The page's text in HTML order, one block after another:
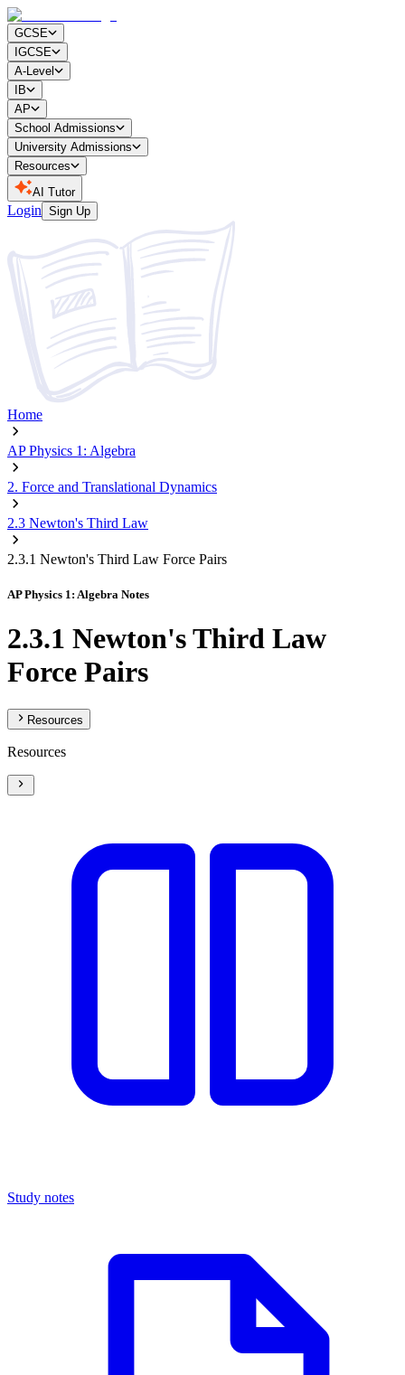
GCSE
IGCSE
A-Level
IB
AP
School Admissions
University Admissions
Resources
AI Tutor
Login Sign Up
Home
AP Physics 1: Algebra
2. Force and Translational Dynamics
2.3 Newton's Third Law
2.3.1 Newton's Third Law Force Pairs
AP Physics 1: Algebra Notes
2.3.1 Newton's Third Law
Force Pairs
Resources
Resources
Study notes